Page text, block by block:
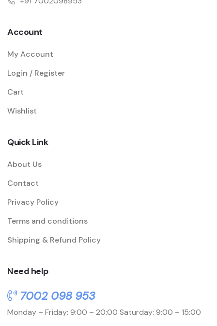
Account
My Account
Login / Register
Cart
Wishlist
Quick Link
About Us
Contact
Privacy Policy
Terms and conditions
Shipping & Refund Policy
Need help
7002 098 953
Monday – Friday: 9:00 – 20:00 Saturday: 9:00 – 15:00